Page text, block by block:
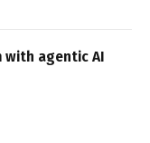
with agentic AI